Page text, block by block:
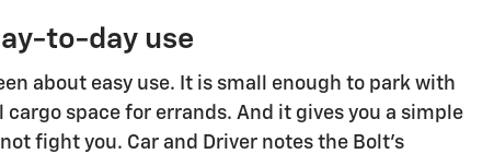
to-day use
about easy use. It is small enough to park with
cargo space for errands. And it gives you a simple
fight you. Car and Driver notes the Bolt's